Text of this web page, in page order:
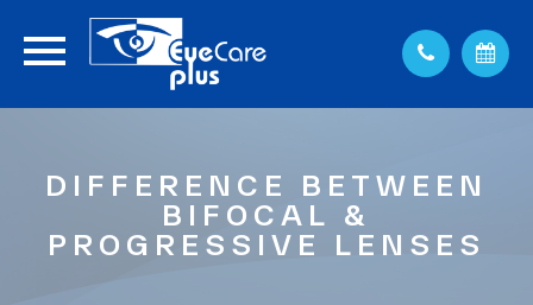
DIFFERENCE BETWEEN
BIFOCAL &
PROGRESSIVE LENSES